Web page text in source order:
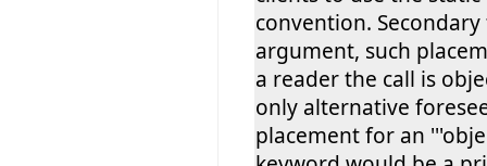
convention.
argument, such
a reader the call is
only alternative
placement for an